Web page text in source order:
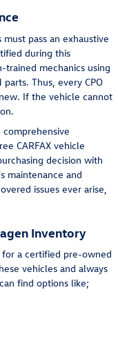
pass an exhaustive
during this
mechanics using
Thus, every CPO
If the vehicle cannot
CARFAX vehicle
decision with
maintenance and
issues ever arise,
Inventory
a certified pre-owned
vehicles and always
find options like;